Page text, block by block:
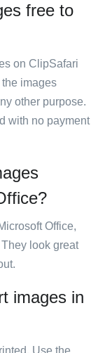
free to
on ClipSafari
images
other purpose.
with no payment
Office,
look great
images in
Use the